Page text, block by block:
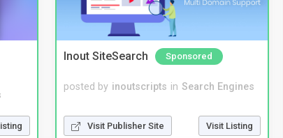
Inout SiteSearch Sponsored
posted by inoutscripts in Search Engines
Visit Publisher Site Visit Listing